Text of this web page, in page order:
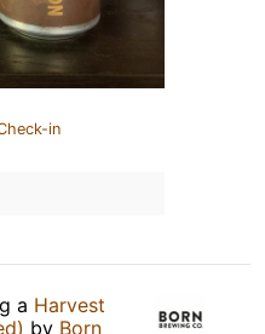
in
a Harvest
by Born